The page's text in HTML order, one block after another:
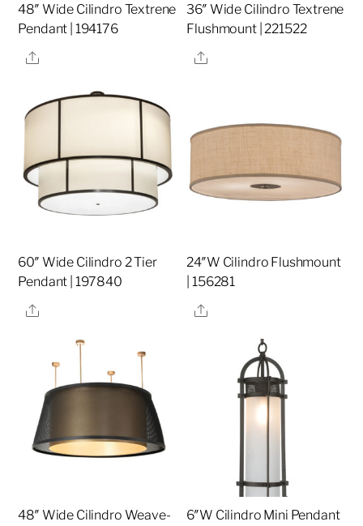
48″ Wide Cilindro Textrene
Pendant | 194176
Share
36″ Wide Cilindro Textrene
Flushmount | 221522
Share
60″ Wide Cilindro 2 Tier
Pendant | 197840
Share
24″W Cilindro Flushmount
| 156281
Share
48″ Wide Cilindro Weave-
6″W Cilindro Mini Pendant